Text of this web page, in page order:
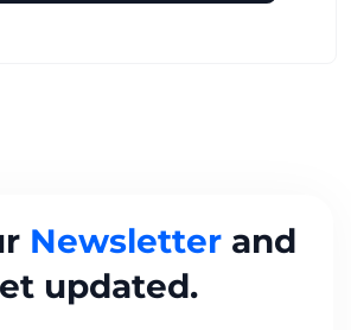
Newsletter and
updated.